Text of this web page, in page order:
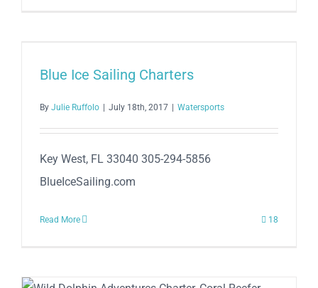
Blue Ice Sailing Charters
By Julie Ruffolo July 18th, 2017 Watersports
Key West, FL 33040 305-294-5856
BlueIceSailing.com
Read More 18